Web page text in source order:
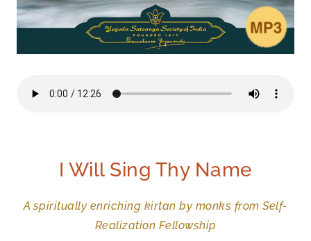
I Will Sing Thy Name
A spiritually enriching kirtan by monks from Self-
Realization Fellowship